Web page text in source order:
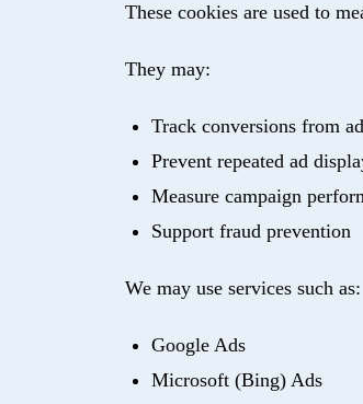
These cookies are used to
They may:
Track conversions from
Prevent repeated ad
Measure campaign
Support fraud prevention
We may use services such as:
Google Ads
Microsoft (Bing) Ads